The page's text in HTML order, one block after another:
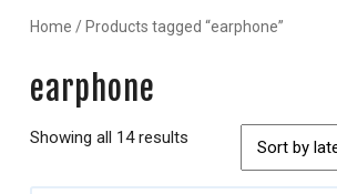
Home / Products tagged “earphone”
earphone
Showing all 14 results